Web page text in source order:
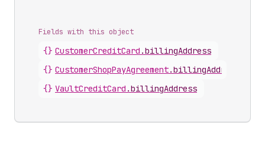
Fields with this object
{} CustomerCreditCard .billingAddress
{} CustomerShopPayAgreement.billingAddress
{} VaultCreditCard .billingAddress